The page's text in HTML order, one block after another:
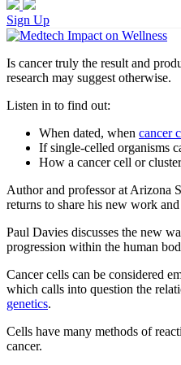
Sign Up
Is cancer truly the result and
research may suggest otherwise.
Listen in to find out:
When dated, when cancer
If single-celled organisms
How a cancer cell or
Author and professor at Arizona
returns to share his new work
Paul Davies discusses the new
progression within the human
Cancer cells can be considered
which calls into question the
genetics.
Cells have many methods of
cancer.